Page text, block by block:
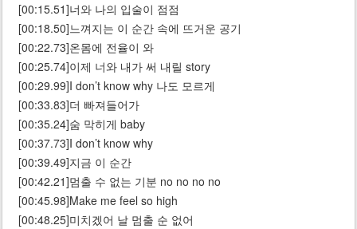
[00:15.51]너와 나의 입술이 점점
[00:18.50]느껴지는 이 순간 속에 뜨거운 공기
[00:22.73]온몸에 전율이 와
[00:25.74]이제 너와 내가 써 내릴 story
[00:29.99]I don’t know why 나도 모르게
[00:33.83]더 빠져들어가
[00:35.24]숨 막히게 baby
[00:37.73]I don’t know why
[00:39.49]지금 이 순간
[00:42.21]멈출 수 없는 기분 no no no no
[00:45.98]Make me feel so high
[00:48.25]미치겠어 날 멈출 순 없어